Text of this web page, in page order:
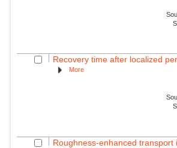
Recovery time after localized
More
Roughness-enhanced